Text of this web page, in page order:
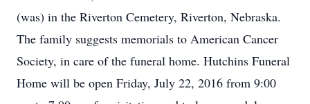
(was) in the Riverton Cemetery, Riverton, Nebraska.
The family suggests memorials to American Cancer
Society, in care of the funeral home. Hutchins Funeral
Home will be open Friday, July 22, 2016 from 9:00